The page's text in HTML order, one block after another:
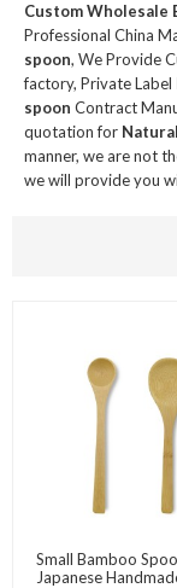
Custom Wholesale
Professional China
spoon, We Provide
factory, Private Label
spoon Contract
quotation for
manner, we are not
we will provide you
Small Bamboo
Japanese